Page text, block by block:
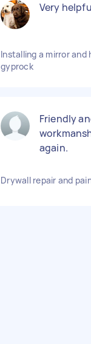
Very
Installing a mirror and
gyprock
Friendly
again.
Drywall repair and